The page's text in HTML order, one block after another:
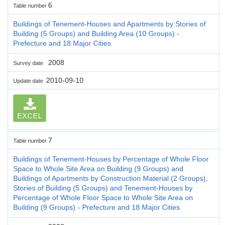
Table number 6
Buildings of Tenement-Houses and Apartments by Stories of
Building (5 Groups) and Building Area (10 Groups) -
Prefecture and 18 Major Cities
Survey date 2008
Update date 2010-09-10
EXCEL
Table number 7
Buildings of Tenement-Houses by Percentage of Whole Floor
Space to Whole Site Area on Building (9 Groups) and
Buildings of Apartments by Construction Material (2 Groups),
Stories of Building (5 Groups) and Tenement-Houses by
Percentage of Whole Floor Space to Whole Site Area on
Building (9 Groups) - Prefecture and 18 Major Cities